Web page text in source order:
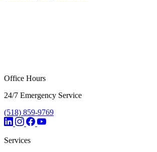
Office Hours
24/7 Emergency Service
(518) 859-9769
Services